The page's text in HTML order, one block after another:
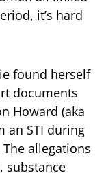
it’s hard
found herself
documents
Howard (aka
an STI during
allegations
substance